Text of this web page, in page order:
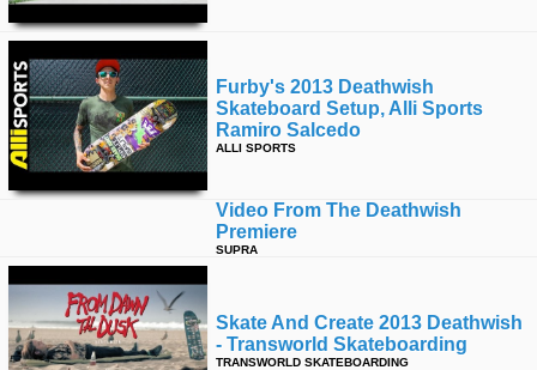
Furby's 2013 Deathwish
Skateboard Setup, Alli Sports
Ramiro Salcedo
ALLI SPORTS
Video From The Deathwish
Premiere
SUPRA
Skate And Create 2013 Deathwish
- Transworld Skateboarding
TRANSWORLD SKATEBOARDING